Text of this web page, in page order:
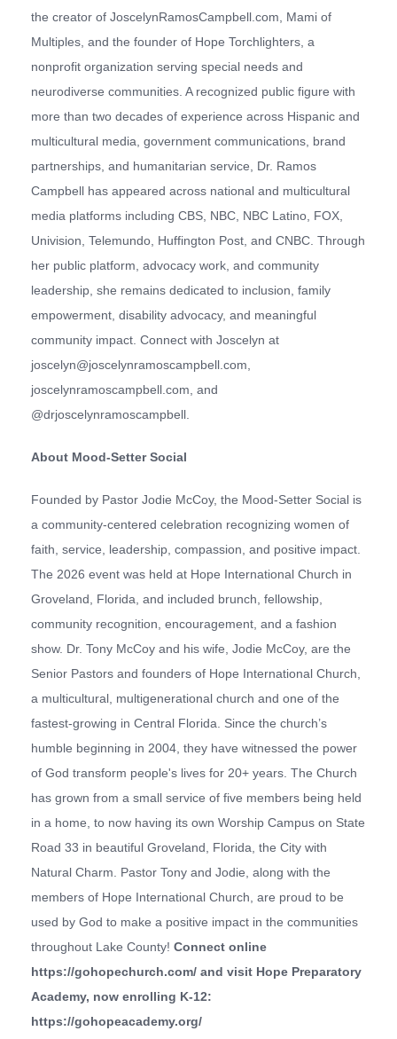
the creator of JoscelynRamosCampbell.com, Mami of
Multiples, and the founder of Hope Torchlighters, a
nonprofit organization serving special needs and
neurodiverse communities. A recognized public figure with
more than two decades of experience across Hispanic and
multicultural media, government communications, brand
partnerships, and humanitarian service, Dr. Ramos
Campbell has appeared across national and multicultural
media platforms including CBS, NBC, NBC Latino, FOX,
Univision, Telemundo, Huffington Post, and CNBC. Through
her public platform, advocacy work, and community
leadership, she remains dedicated to inclusion, family
empowerment, disability advocacy, and meaningful
community impact. Connect with Joscelyn at
joscelyn@joscelynramoscampbell.com,
joscelynramoscampbell.com, and
@drjoscelynramoscampbell.
About Mood-Setter Social
Founded by Pastor Jodie McCoy, the Mood-Setter Social is
a community-centered celebration recognizing women of
faith, service, leadership, compassion, and positive impact.
The 2026 event was held at Hope International Church in
Groveland, Florida, and included brunch, fellowship,
community recognition, encouragement, and a fashion
show. Dr. Tony McCoy and his wife, Jodie McCoy, are the
Senior Pastors and founders of Hope International Church,
a multicultural, multigenerational church and one of the
fastest-growing in Central Florida. Since the church’s
humble beginning in 2004, they have witnessed the power
of God transform people's lives for 20+ years. The Church
has grown from a small service of five members being held
in a home, to now having its own Worship Campus on State
Road 33 in beautiful Groveland, Florida, the City with
Natural Charm. Pastor Tony and Jodie, along with the
members of Hope International Church, are proud to be
used by God to make a positive impact in the communities
throughout Lake County! Connect online
https://gohopechurch.com/ and visit Hope Preparatory
Academy, now enrolling K-12:
https://gohopeacademy.org/